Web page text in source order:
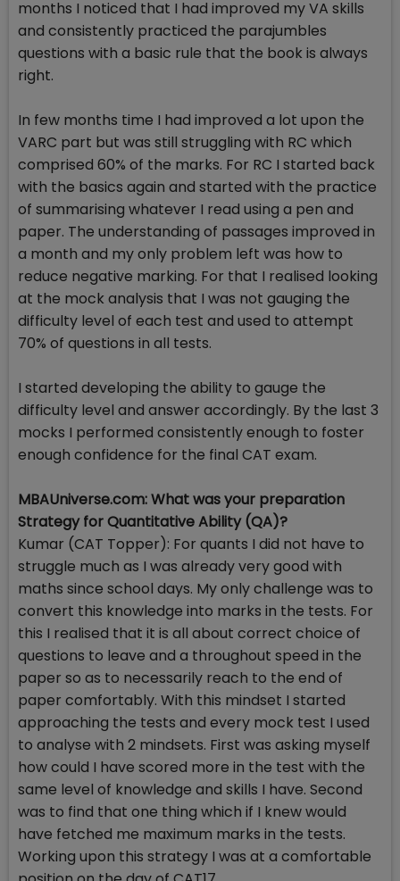
months I noticed that I had improved my VA skills
and consistently practiced the parajumbles
questions with a basic rule that the book is always
right.
In few months time I had improved a lot upon the
VARC part but was still struggling with RC which
comprised 60% of the marks. For RC I started back
with the basics again and started with the practice
of summarising whatever I read using a pen and
paper. The understanding of passages improved in
a month and my only problem left was how to
reduce negative marking. For that I realised looking
at the mock analysis that I was not gauging the
difficulty level of each test and used to attempt
70% of questions in all tests.
I started developing the ability to gauge the
difficulty level and answer accordingly. By the last 3
mocks I performed consistently enough to foster
enough confidence for the final CAT exam.
MBAUniverse.com: What was your preparation
Strategy for Quantitative Ability (QA)?
Kumar (CAT Topper): For quants I did not have to
struggle much as I was already very good with
maths since school days. My only challenge was to
convert this knowledge into marks in the tests. For
this I realised that it is all about correct choice of
questions to leave and a throughout speed in the
paper so as to necessarily reach to the end of
paper comfortably. With this mindset I started
approaching the tests and every mock test I used
to analyse with 2 mindsets. First was asking myself
how could I have scored more in the test with the
same level of knowledge and skills I have. Second
was to find that one thing which if I knew would
have fetched me maximum marks in the tests.
Working upon this strategy I was at a comfortable